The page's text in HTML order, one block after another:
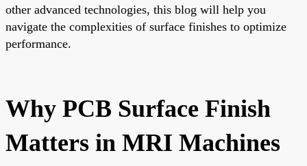
other advanced technologies, this blog will help you
navigate the complexities of surface finishes to optimize
performance.
Why PCB Surface Finish
Matters in MRI Machines